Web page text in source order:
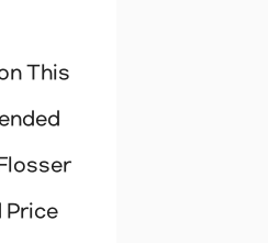
This
Price